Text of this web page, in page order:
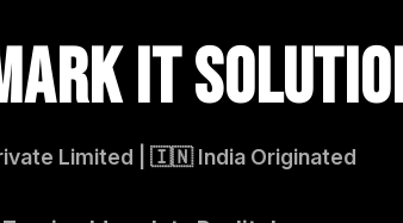
IT
Limited | 🇮🇳 India Originated